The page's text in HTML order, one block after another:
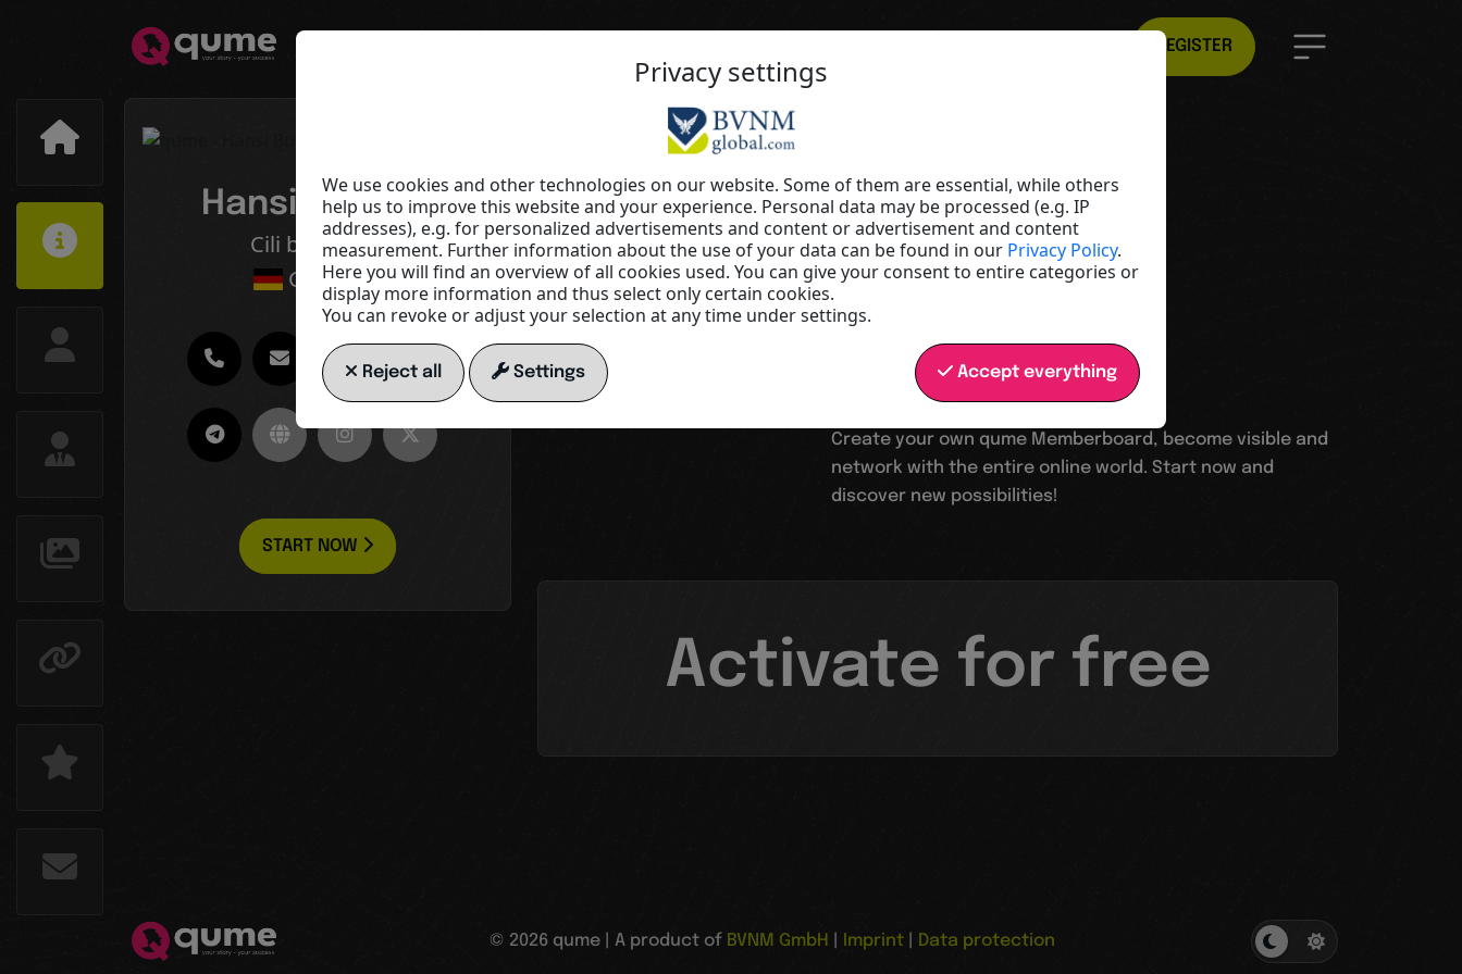
REGISTER
Hansi Buelles
Cili by Design
Germany
START NOW
Your springboard into a digital world
Increase
visibility and
reach
Create your own qume Memberboard, become visible and
network with the entire online world. Start now and
discover new possibilities!
Activate for free
© 2026 qume | A product of BVNM GmbH Imprint| Data protection
Privacy settings
We use cookies and other technologies on our website. Some of them are essential, while others
help us to improve this website and your experience. Personal data may be processed (e.g. IP
addresses), e.g. for personalized advertisements and content or advertisement and content
measurement. Further information about the use of your data can be found in our Privacy Policy.
Here you will find an overview of all cookies used. You can give your consent to entire categories or
display more information and thus select only certain cookies.
You can revoke or adjust your selection at any time under settings.
Reject all Settings Accept everything